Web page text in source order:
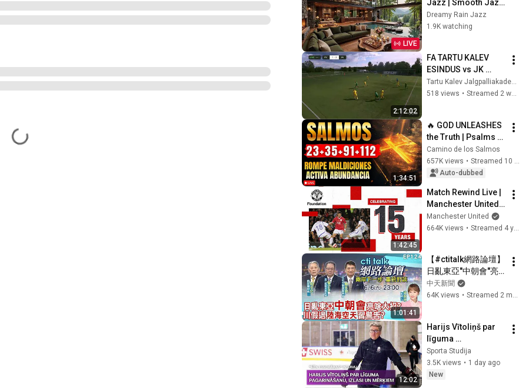
LIVE
Jazz | Smooth Jazz
with Cozy Poolside
Lounge Ambience
Dreamy Rain Jazz
1.9K watching
2:12:02
FA TARTU KALEV
ESINDUS vs JK
Kuressaare U21
Tartu Kalev Jalgpalliakadeemia
518 views • Streamed 2 weeks ago
1:34:51
🔥 GOD UNLEASHES
the Truth | Psalms
23, 35, 91 and 112 To
Break Curses and
Activate Abundance
Camino de los Salmos
657K views •
Auto-dubbed
1:42:45
Match Rewind Live |
Manchester United
vs European Union
XI (2007) | Sunday
Manchester United
664K views • Streamed 4 years ago
1:01:41
【#ctitalk網路論壇】
日亂東亞"中朝會"亮
啥大招?川假退"陸海
空天"習警告?重磅對
中天新聞
64K views • Streamed 2 months ago
12:02
Harijs Vītoliņš par
līguma
pagarināšanu,
Latvijas hokeja
izlasi un
Sporta Studija
3.5K views • 1 day ago
New